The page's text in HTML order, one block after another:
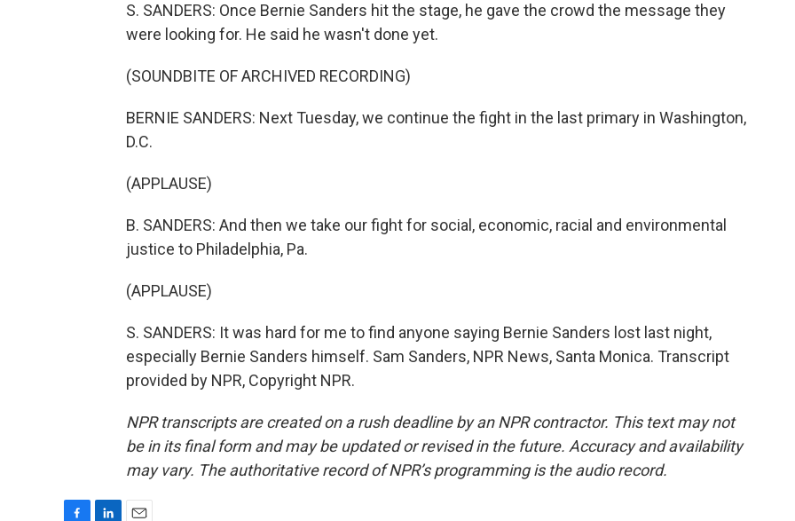
S. SANDERS: Once Bernie Sanders hit the stage, he gave the crowd the message they
were looking for. He said he wasn't done yet.
(SOUNDBITE OF ARCHIVED RECORDING)
BERNIE SANDERS: Next Tuesday, we continue the fight in the last primary in Washington,
D.C.
(APPLAUSE)
B. SANDERS: And then we take our fight for social, economic, racial and environmental
justice to Philadelphia, Pa.
(APPLAUSE)
S. SANDERS: It was hard for me to find anyone saying Bernie Sanders lost last night,
especially Bernie Sanders himself. Sam Sanders, NPR News, Santa Monica. Transcript
provided by NPR, Copyright NPR.
NPR transcripts are created on a rush deadline by an NPR contractor. This text may not
be in its final form and may be updated or revised in the future. Accuracy and availability
may vary. The authoritative record of NPR’s programming is the audio record.